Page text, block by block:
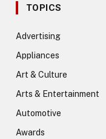
TOPICS
Advertising
Appliances
Art & Culture
Arts & Entertainment
Automotive
Awards